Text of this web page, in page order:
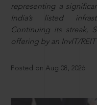
representing a
India’s listed
Continuing its streak,
offering by an InvIT/
Posted on Aug 08, 2026